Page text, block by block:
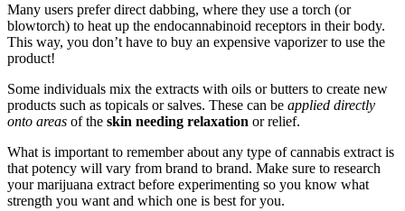
Many users prefer direct dabbing, where they use a torch (or
blowtorch) to heat up the endocannabinoid receptors in their body.
This way, you don’t have to buy an expensive vaporizer to use the
product!
Some individuals mix the extracts with oils or butters to create new
products such as topicals or salves. These can be applied directly
onto areas of the skin needing relaxation or relief.
What is important to remember about any type of cannabis extract is
that potency will vary from brand to brand. Make sure to research
your marijuana extract before experimenting so you know what
strength you want and which one is best for you.